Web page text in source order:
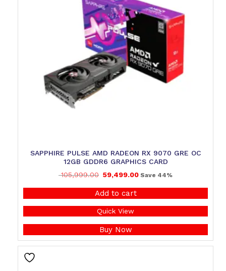
SAPPHIRE PULSE AMD RADEON RX 9070 GRE OC
12GB GDDR6 GRAPHICS CARD
105,999.00 59,499.00 Save 44%
Add to cart
Quick View
Buy Now